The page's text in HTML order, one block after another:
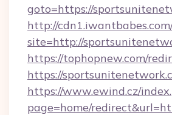
goto=https://
http://
site=http://
https://tophopnew.com/
https://
https://www.ewind.cz/
page=home/